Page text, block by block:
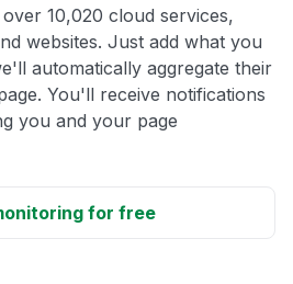
10,020 cloud services,
websites. Just add what you
automatically aggregate their
You'll receive notifications
you and your page
for free